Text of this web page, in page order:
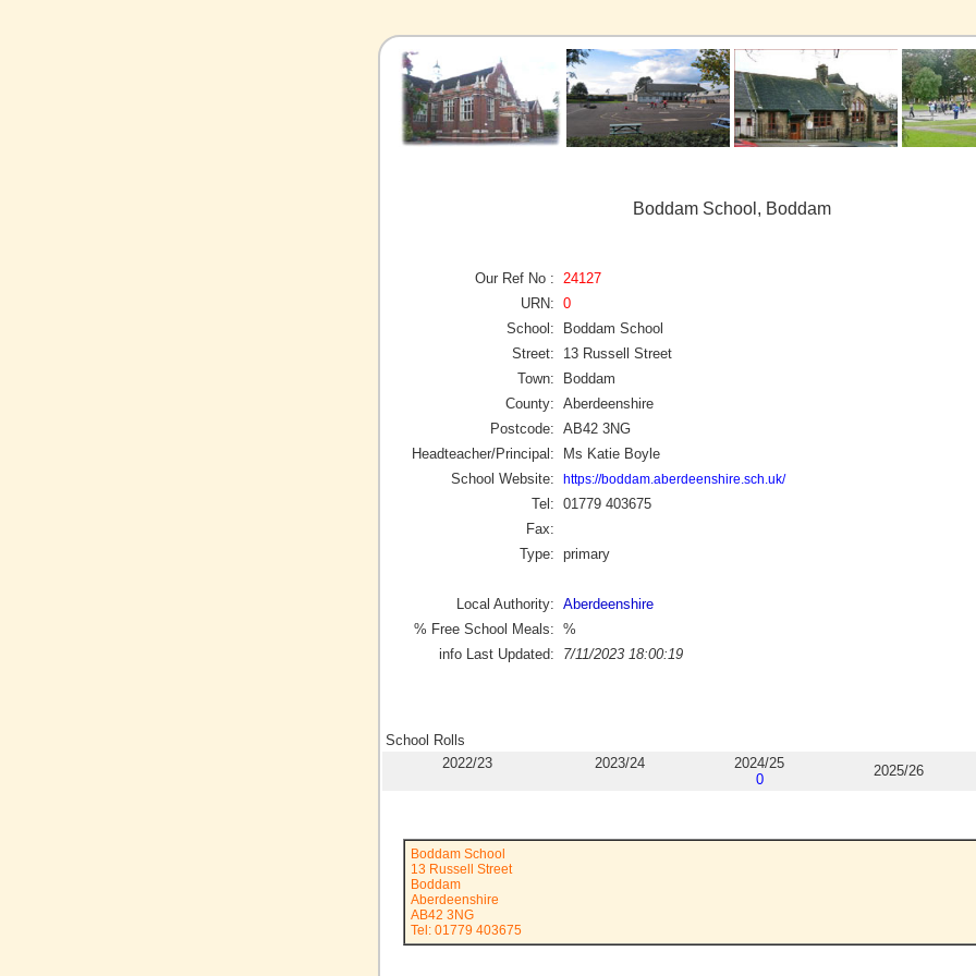
Boddam School, Boddam
Our Ref No :
24127
URN: 0
School:
Boddam School
Street:
13 Russell Street
Town:
Boddam
County: Aberdeenshire
Postcode: AB42 3NG
Headteacher/Principal:
Ms Katie Boyle
School Website:
https://boddam.aberdeenshire.sch.uk/
Tel: 01779 403675
Fax:
Type: primary
Local Authority: Aberdeenshire
% Free School Meals: %
info Last Updated:
7/11/2023 18:00:19
School Rolls
2022/23
2023/24
2024/25
0
2025/26
Boddam School
13 Russell Street
Boddam
Aberdeenshire
AB42 3NG
Tel: 01779 403675